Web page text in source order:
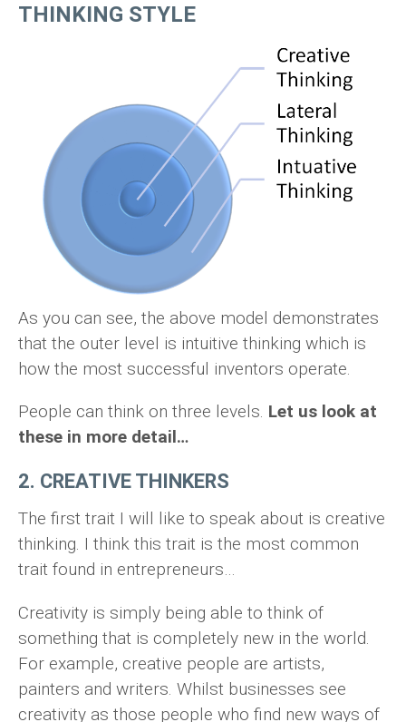
THINKING STYLE
As you can see, the above model demonstrates
that the outer level is intuitive thinking which is
how the most successful inventors operate.
People can think on three levels. Let us look at
these in more detail…
2. CREATIVE THINKERS
The first trait I will like to speak about is creative
thinking. I think this trait is the most common
trait found in entrepreneurs…
Creativity is simply being able to think of
something that is completely new in the world.
For example, creative people are artists,
painters and writers. Whilst businesses see
creativity as those people who find new ways of